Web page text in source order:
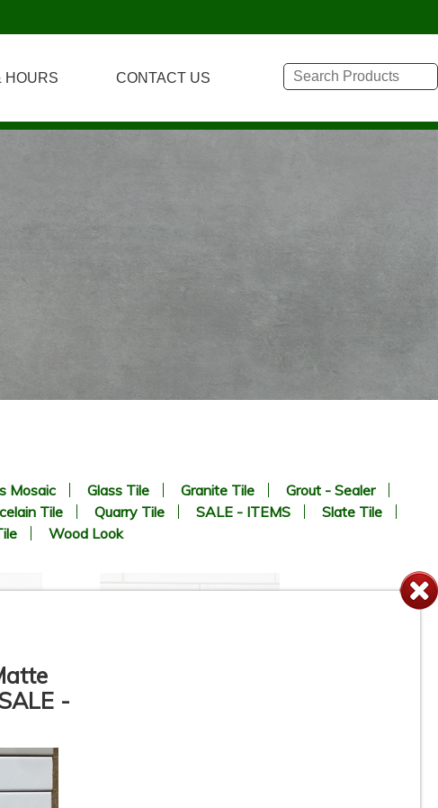
HOURS CONTACT US
Mosaic Glass Tile Granite Tile
Grout - Sealer
Tile Quarry Tile SALE - ITEMS
Slate Tile
Wood Look
-
Ft. *